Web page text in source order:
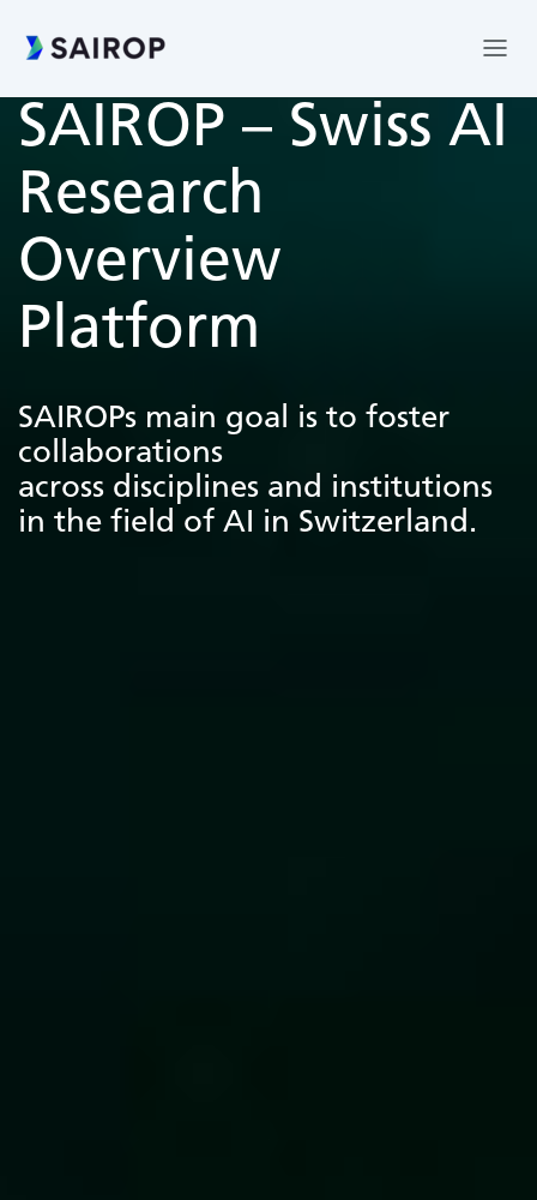
SAIROP – Swiss AI
Research
Overview
Platform
SAIROPs main goal is to foster
collaborations
across disciplines and institutions
in the field of AI in Switzerland.